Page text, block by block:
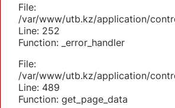
File:
/var/www/utb.kz/application/
Line: 252
Function: _error_handler
File:
/var/www/utb.kz/application/
Line: 489
Function: get_page_data